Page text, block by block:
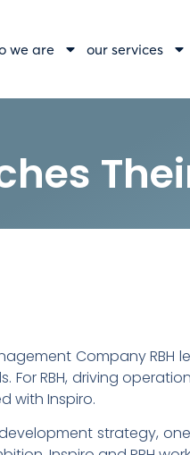
we are our services
Company RBH
For RBH, driving
with Inspiro.
strategy,